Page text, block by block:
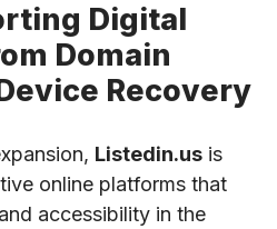
Digital
Domain
Recovery
Listedin.us is
online platforms that
accessibility in the